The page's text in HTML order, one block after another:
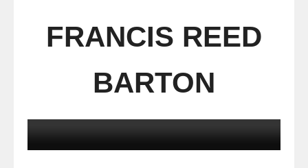
FRANCIS REED
BARTON